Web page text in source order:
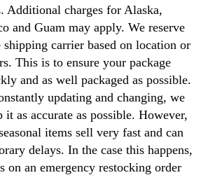
Additional charges for Alaska,
and Guam may apply. We reserve
carrier based on location or
This is to ensure your package
and as well packaged as possible.
updating and changing, we
it as accurate as possible. However,
items sell very fast and can
delays. In the case this happens,
on an emergency restocking order